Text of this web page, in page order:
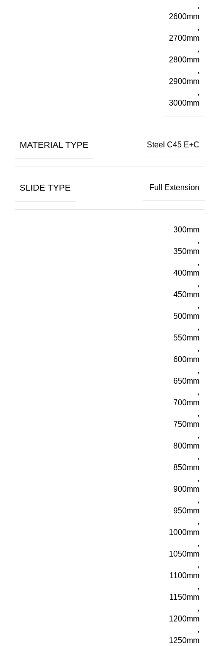
,
2600mm
,
2700mm
,
2800mm
,
2900mm
,
3000mm
MATERIAL TYPE Steel C45 E+C
SLIDE TYPE Full Extension
300mm
,
350mm
,
400mm
,
450mm
,
500mm
,
550mm
,
600mm
,
650mm
,
700mm
,
750mm
,
800mm
,
850mm
,
900mm
,
950mm
,
1000mm
,
1050mm
,
1100mm
,
1150mm
,
1200mm
,
1250mm